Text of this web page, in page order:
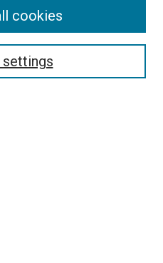
cookies